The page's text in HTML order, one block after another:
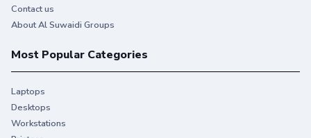
Contact us
About Al Suwaidi Groups
Most Popular Categories
Laptops
Desktops
Workstations